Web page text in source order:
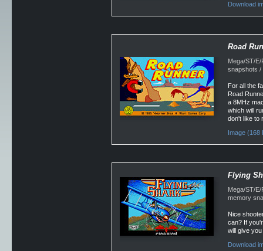
Download
Road
Mega/ST/
snapshots /
For all the
Road
a 8MHz
which will
don't like to
Image (168
Flying
Mega/ST/
memory
Nice
can? If
will give
Download